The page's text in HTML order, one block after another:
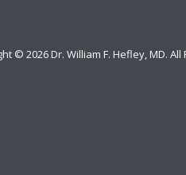
© 2026 Dr. William F. Hefley, MD.